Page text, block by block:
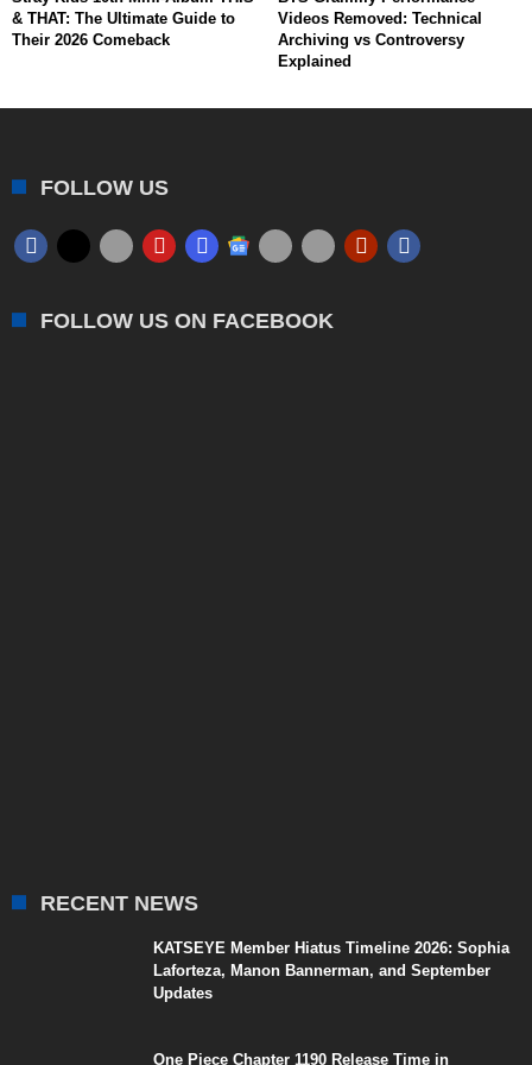
& THAT: The Ultimate Guide to
Their 2026 Comeback
Videos Removed: Technical
Archiving vs Controversy
Explained
FOLLOW US
FOLLOW US ON FACEBOOK
RECENT NEWS
KATSEYE Member Hiatus Timeline 2026: Sophia
Laforteza, Manon Bannerman, and September
Updates
One Piece Chapter 1190 Release Time in